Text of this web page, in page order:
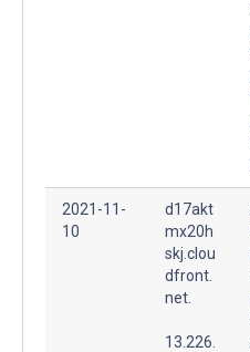
2021-11-
10
d17akt
mx20h
skj.clou
dfront.
net.
13.226.